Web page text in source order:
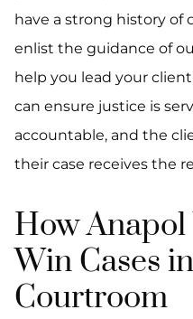
have a strong history of
enlist the guidance of
help you lead your
can ensure justice is
accountable, and the
their case receives the
How
Win Cases
Courtroom